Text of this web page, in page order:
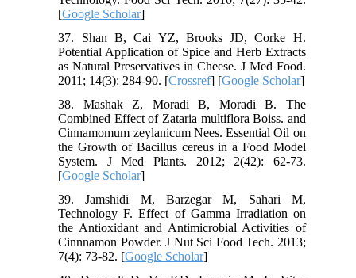
[Google Scholar]
37. Shan B, Cai YZ, Brooks JD, Corke H.
Potential Application of Spice and Herb Extracts
as Natural Preservatives in Cheese. J Med Food.
2011; 14(3): 284-90. [Crossref] [Google Scholar]
38. Mashak Z, Moradi B, Moradi B. The
Combined Effect of Zataria multiflora Boiss. and
Cinnamomum zeylanicum Nees. Essential Oil on
the Growth of Bacillus cereus in a Food Model
System. J Med Plants. 2012; 2(42): 62-73.
[Google Scholar]
39. Jamshidi M, Barzegar M, Sahari M,
Technology F. Effect of Gamma Irradiation on
the Antioxidant and Antimicrobial Activities of
Cinnnamon Powder. J Nut Sci Food Tech. 2013;
7(4): 73-82. [Google Scholar]